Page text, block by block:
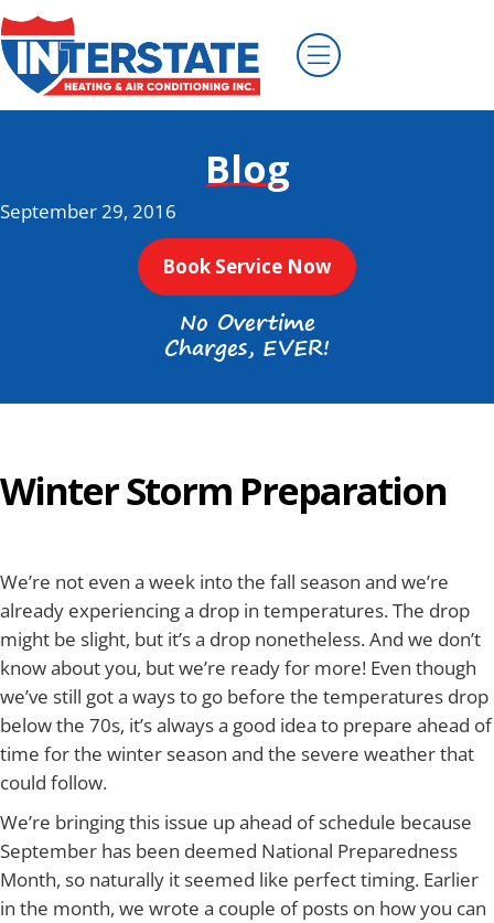
Blog
September 29, 2016
Book Service Now
No Overtime
Charges, EVER!
Winter Storm Preparation
We’re not even a week into the fall season and we’re
already experiencing a drop in temperatures. The drop
might be slight, but it’s a drop nonetheless. And we don’t
know about you, but we’re ready for more! Even though
we’ve still got a ways to go before the temperatures drop
below the 70s, it’s always a good idea to prepare ahead of
time for the winter season and the severe weather that
could follow.
We’re bringing this issue up ahead of schedule because
September has been deemed National Preparedness
Month, so naturally it seemed like perfect timing. Earlier
in the month, we wrote a couple of posts on how you can